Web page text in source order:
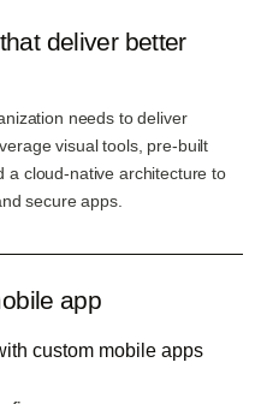
deliver better
needs to deliver
visual tools, pre-built
a cloud-native architecture to
secure apps.
app
custom mobile apps